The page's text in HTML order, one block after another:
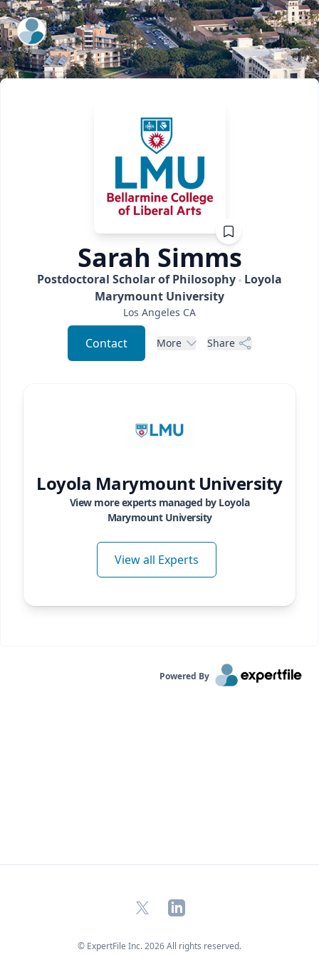
ExpertFile Inc.
Sarah Simms
Postdoctoral Scholar of Philosophy Loyola
Marymount University
Los Angeles CA
Contact More Share
Loyola Marymount University
View more experts managed by Loyola
Marymount University
View all Experts
Powered By
X LinkedIn
© ExpertFile Inc.2026All rights reserved.